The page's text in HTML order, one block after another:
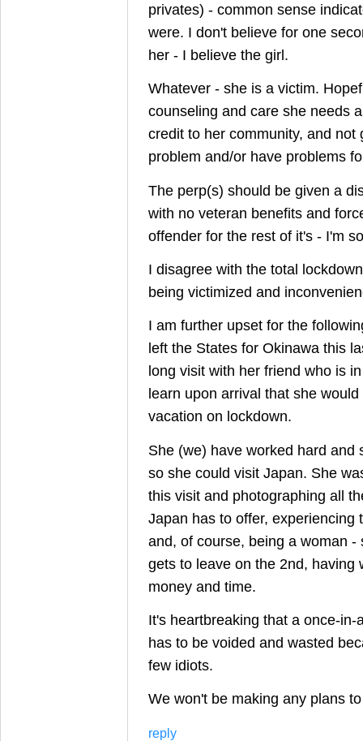
privates) - common sense
were. I don't believe for one
her - I believe the girl.
Whatever - she is a victim.
counseling and care she needs
credit to her community, and not
problem and/or have problems
The perp(s) should be given a
with no veteran benefits and
offender for the rest of it's - I'm
I disagree with the total
being victimized and
I am further upset for the
left the States for Okinawa this
long visit with her friend who is
learn upon arrival that she
vacation on lockdown.
She (we) have worked hard and
so she could visit Japan. She
this visit and photographing all
Japan has to offer, experiencing
and, of course, being a woman -
gets to leave on the 2nd, having
money and time.
It's heartbreaking that a once-in-
has to be voided and wasted
few idiots.
We won't be making any plans
reply